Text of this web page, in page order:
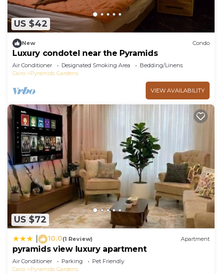
US $42
New Condo
Luxury condotel near the Pyramids
Air Conditioner Designated Smoking Area
Bedding/Linens
Cairo
Pyramids Gardens
VIEW AVAILABILITY
US $72
10.0(1 Review) Apartment
pyramids view luxury apartment
Air Conditioner Parking
Pet Friendly
Cairo
Pyramids Gardens